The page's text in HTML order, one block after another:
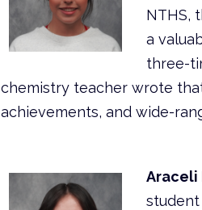
NTHS,
a
three-
chemistry teacher wrote
achievements, and wide-
Araceli
student